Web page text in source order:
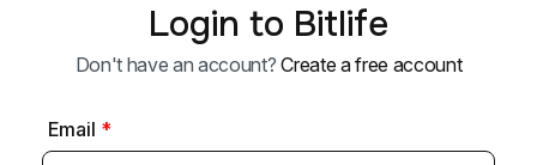
Login to Bitlife
Don't have an account?Create a free account
Email *